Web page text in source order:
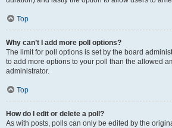
Top
Why can’t I add more poll options?
The limit for poll options is set by the board
to add more options to your poll than the allowed
administrator.
Top
How do I edit or delete a poll?
As with posts, polls can only be edited by the